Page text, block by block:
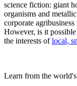
science fiction: giant
organisms and
corporate
However, is it
the interests oflocal,
Learn from the